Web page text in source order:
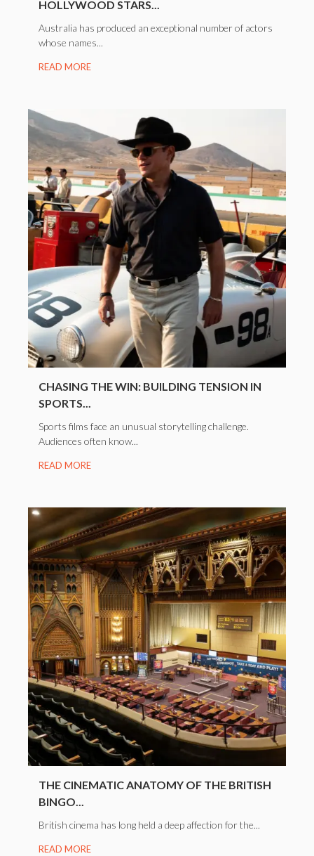
HOLLYWOOD STARS...
Australia has produced an exceptional number of actors
whose names...
READ MORE
CHASING THE WIN: BUILDING TENSION IN
SPORTS...
Sports films face an unusual storytelling challenge.
Audiences often know...
READ MORE
THE CINEMATIC ANATOMY OF THE BRITISH
BINGO...
British cinema has long held a deep affection for the...
READ MORE